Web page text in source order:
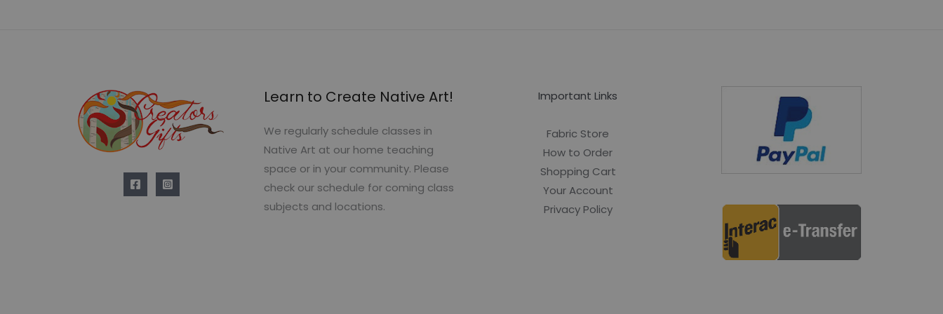
Learn to Create Native Art!
We regularly schedule classes in
Native Art at our home teaching
space or in your community. Please
check our schedule for coming class
subjects and locations.
Important Links
Fabric Store
How to Order
Shopping Cart
Your Account
Privacy Policy